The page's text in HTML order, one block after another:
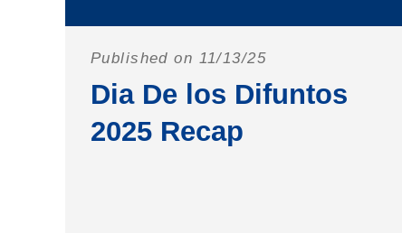
Published on 11/13/25
Dia De los Difuntos
2025 Recap